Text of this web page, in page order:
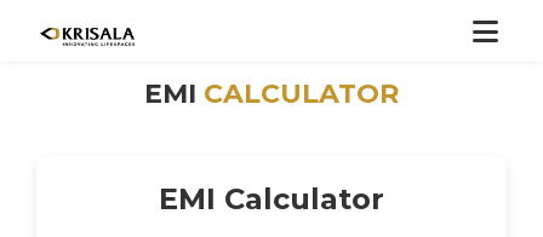
EMI CALCULATOR
EMI Calculator